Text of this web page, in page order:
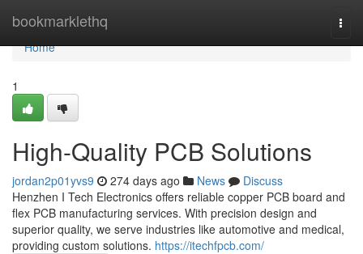
bookmarklethq
Home
Home
1
High-Quality PCB Solutions
jordan2p01yvs9 274 days ago News
Discuss
Henzhen I Tech Electronics offers reliable copper PCB board and
flex PCB manufacturing services. With precision design and
superior quality, we serve industries like automotive and medical,
providing custom solutions. https://itechfpcb.com/